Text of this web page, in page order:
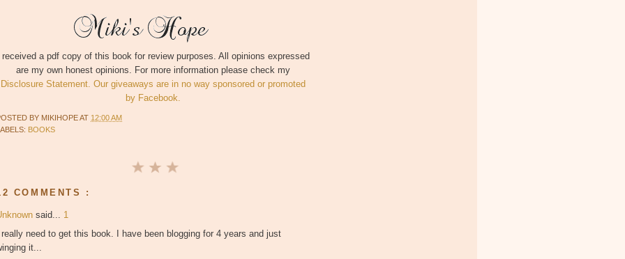
I received a pdf copy of this book for review purposes. All opinions expressed
are my own honest opinions. For more information please check my
Disclosure Statement. Our giveaways are in no way sponsored or promoted
by Facebook.
BY MIKIHOPEAT 12:00 AM
BOOKS
COMMENTS :
said... 1
I really need to get this book. I have been blogging for 4 years and just
it...